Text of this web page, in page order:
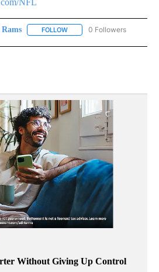
NFL
FOLLOW FOLLOW "LA RAMS" TO
0 Followers
Without Giving Up Control